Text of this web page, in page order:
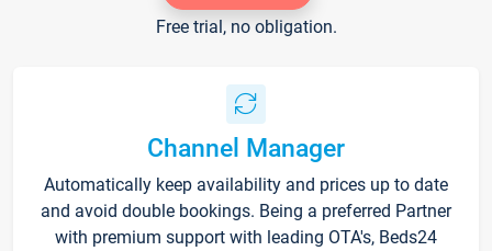
Free trial, no obligation.
Channel Manager
Automatically keep availability and prices up to date
and avoid double bookings. Being a preferred Partner
with premium support with leading OTA's, Beds24